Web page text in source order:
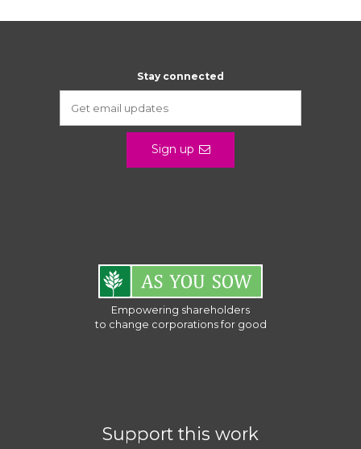
Stay connected
Sign up
Empowering shareholders
to change corporations for good
Support this work